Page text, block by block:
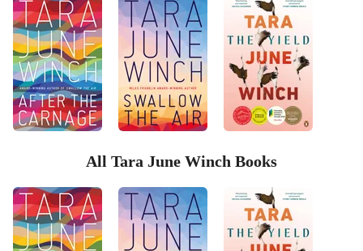
All Tara June Winch Books